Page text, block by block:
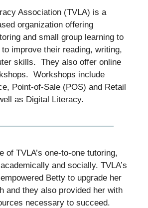
Association (TVLA) is a
organization offering
and small group learning to
improve their reading, writing,
skills. They also offer online
Workshops include
Point-of-Sale (POS) and Retail
as Digital Literacy.
of TVLA’s one-to-one tutoring,
and socially. TVLA’s
Betty to upgrade her
and they also provided her with
necessary to succeed.